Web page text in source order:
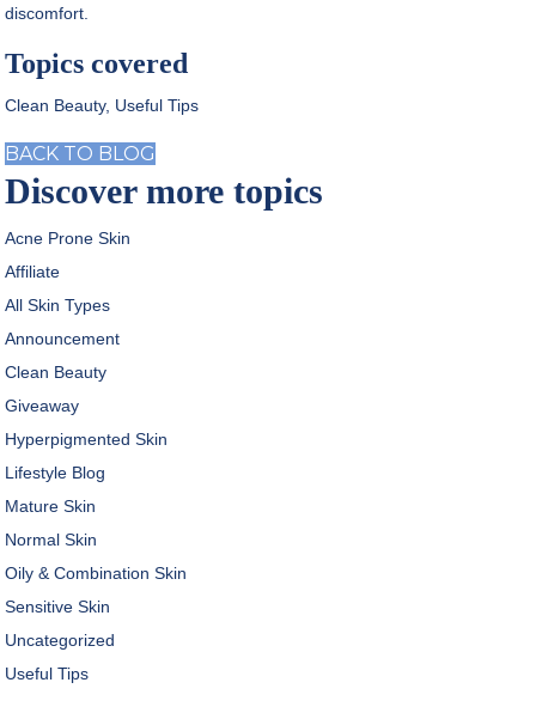
discomfort.
Topics covered
Clean Beauty, Useful Tips
BACK TO BLOG
Discover more topics
Acne Prone Skin
Affiliate
All Skin Types
Announcement
Clean Beauty
Giveaway
Hyperpigmented Skin
Lifestyle Blog
Mature Skin
Normal Skin
Oily & Combination Skin
Sensitive Skin
Uncategorized
Useful Tips